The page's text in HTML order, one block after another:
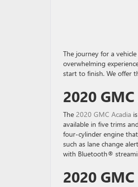
The journey for a
overwhelming
start to finish. We offer
2020
The 2020 GMC Acadia
available in five trims
four-cylinder engine
such as lane change
with Bluetooth®
2020